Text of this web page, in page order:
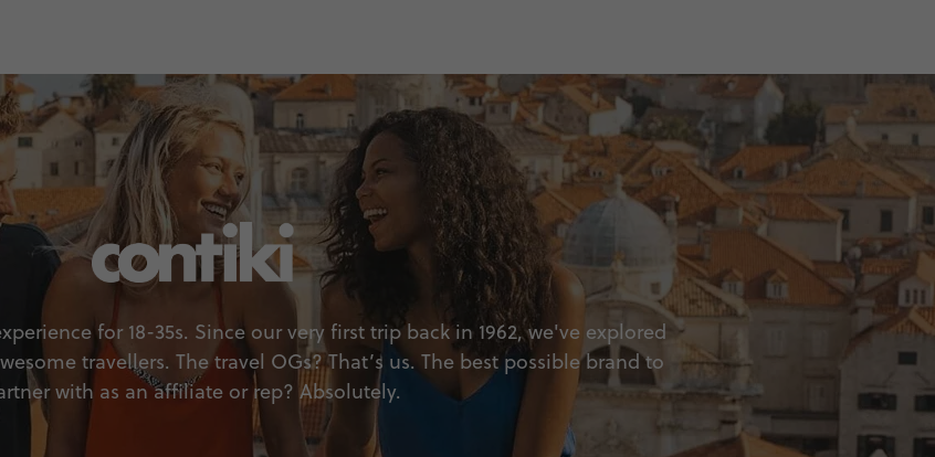
for 18-35s. Since our very first trip back in 1962, we've explored
travellers. The travel OGs? That’s us. The best possible brand to
with as an affiliate or rep? Absolutely.